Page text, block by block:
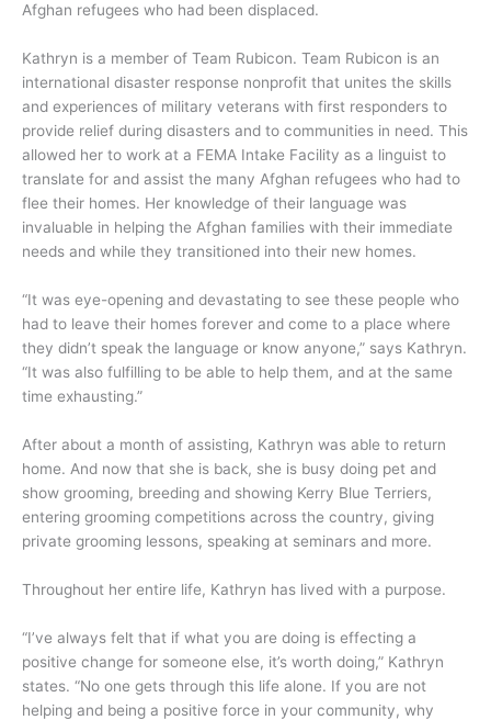
Afghan refugees who had been displaced.
Kathryn is a member of Team Rubicon. Team Rubicon is an
international disaster response nonprofit that unites the skills
and experiences of military veterans with first responders to
provide relief during disasters and to communities in need. This
allowed her to work at a FEMA Intake Facility as a linguist to
translate for and assist the many Afghan refugees who had to
flee their homes. Her knowledge of their language was
invaluable in helping the Afghan families with their immediate
needs and while they transitioned into their new homes.
“It was eye-opening and devastating to see these people who
had to leave their homes forever and come to a place where
they didn’t speak the language or know anyone,” says Kathryn.
“It was also fulfilling to be able to help them, and at the same
time exhausting.”
After about a month of assisting, Kathryn was able to return
home. And now that she is back, she is busy doing pet and
show grooming, breeding and showing Kerry Blue Terriers,
entering grooming competitions across the country, giving
private grooming lessons, speaking at seminars and more.
Throughout her entire life, Kathryn has lived with a purpose.
“I’ve always felt that if what you are doing is effecting a
positive change for someone else, it’s worth doing,” Kathryn
states. “No one gets through this life alone. If you are not
helping and being a positive force in your community, why